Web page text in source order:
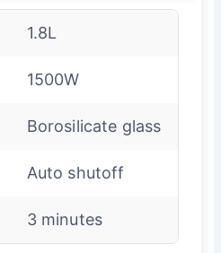
1.8L
1500W
Borosilicate glass
Auto shutoff
3 minutes